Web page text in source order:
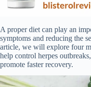
A proper diet can play an
symptoms and reducing the
article, we will explore four
help control herpes
promote faster recovery.